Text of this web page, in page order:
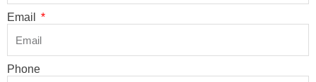
Email
Phone